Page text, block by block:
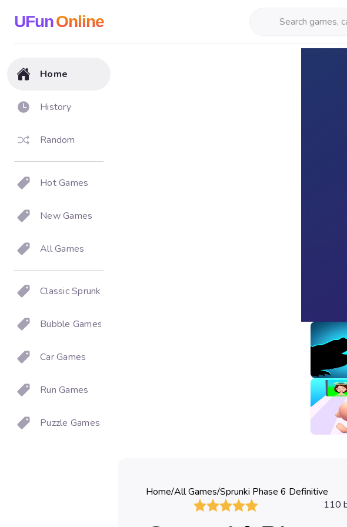
UFunOnline
Home
History
Random
Hot Games
New Games
All Games
Classic Sprunki
Bubble Games
Car Games
Run Games
Puzzle Games
3
Good
Home/All Games/Sprunki Phase 6 Definitive
110